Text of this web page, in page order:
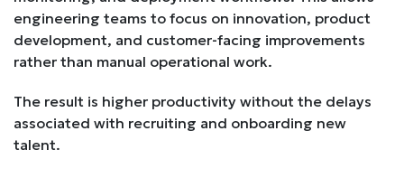
engineering teams to focus on innovation, product
development, and customer-facing improvements
rather than manual operational work.
The result is higher productivity without the delays
associated with recruiting and onboarding new
talent.